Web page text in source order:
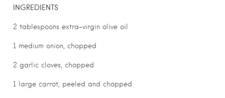
INGREDIENTS
2 tablespoons extra-virgin olive oil
1 medium onion, chopped
2 garlic cloves, chopped
1 large carrot, peeled and chopped